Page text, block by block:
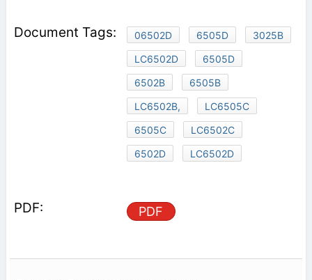
06502D 6505D
3025B
LC6502D
6505D
6502B
6505B
LC6502B,
LC6505C
6505C
LC6502C
6502D
LC6502D
PDF